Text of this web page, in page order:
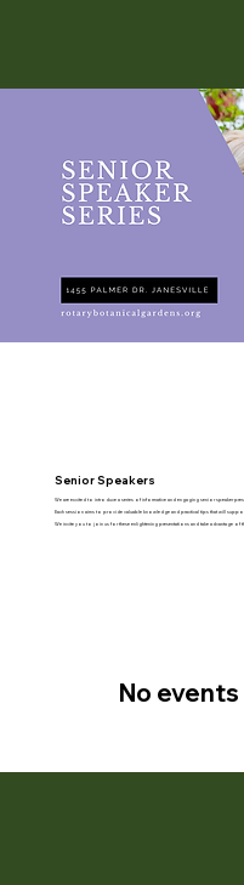
Senior Speakers
We are excited to introduce a series of informative and engaging senior speaker
Each session aims to provide valuable knowledge and practical tips that will
We invite you to join us for these enlightening presentations and take advantage of
No